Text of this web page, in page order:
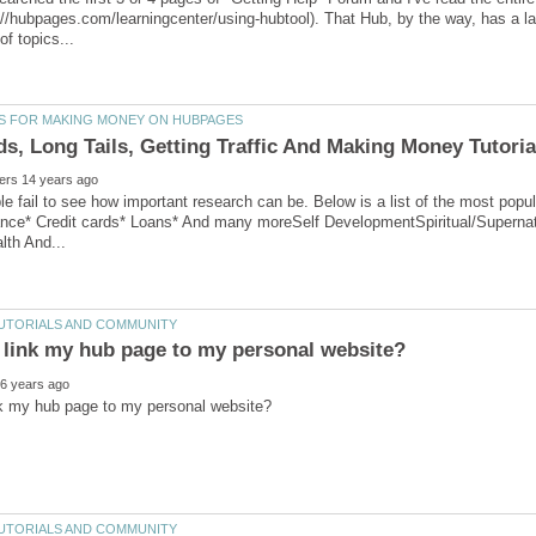
hubpages.com/learningcenter/using-hubtool). That Hub, by the way, has a
fail to see how important research can be. Below is a list of the most
Credit cards* Loans* And many moreSelf DevelopmentSpiritual/